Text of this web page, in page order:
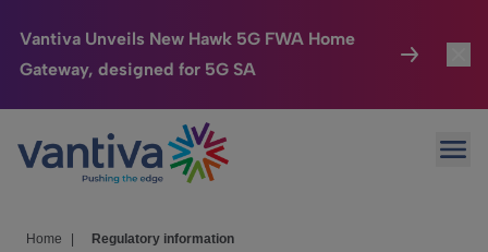
Vantiva Unveils New Hawk 5G FWA Home
Gateway, designed for 5G SA
Passer au contenu principal
Connected Home
HomeSight
Home Regulatory information